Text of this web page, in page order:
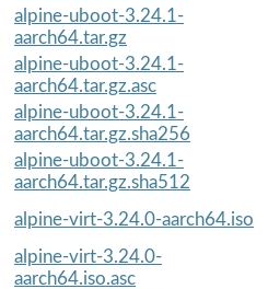
alpine-uboot-3.24.1-
aarch64.tar.gz
alpine-uboot-3.24.1-
aarch64.tar.gz.asc
alpine-uboot-3.24.1-
aarch64.tar.gz.sha256
alpine-uboot-3.24.1-
aarch64.tar.gz.sha512
alpine-virt-3.24.0-aarch64.iso
alpine-virt-3.24.0-
aarch64.iso.asc